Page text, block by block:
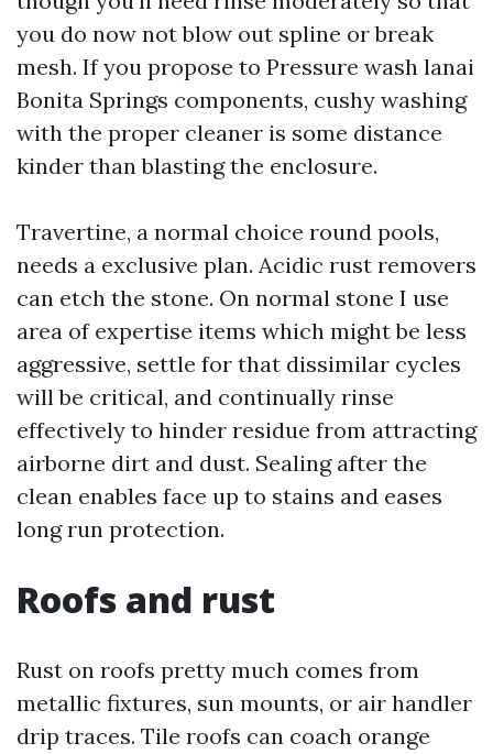
you do now not blow out spline or break
mesh. If you propose to Pressure wash lanai
Bonita Springs components, cushy washing
with the proper cleaner is some distance
kinder than blasting the enclosure.
Travertine, a normal choice round pools,
needs a exclusive plan. Acidic rust removers
can etch the stone. On normal stone I use
area of expertise items which might be less
aggressive, settle for that dissimilar cycles
will be critical, and continually rinse
effectively to hinder residue from attracting
airborne dirt and dust. Sealing after the
clean enables face up to stains and eases
long run protection.
Roofs and rust
Rust on roofs pretty much comes from
metallic fixtures, sun mounts, or air handler
drip traces. Tile roofs can coach orange